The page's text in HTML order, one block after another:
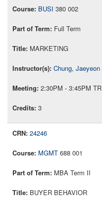
BUSI 380 002
Full Term
MARKETING
Chung, Jaeyeon
2:30PM - 3:45PM TR
3
24246
MGMT 688 001
MBA Term II
BUYER BEHAVIOR